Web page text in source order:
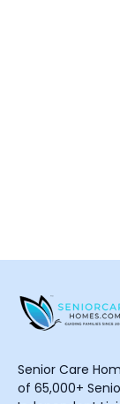
Senior Care
of 65,000+